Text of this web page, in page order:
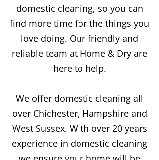
domestic cleaning, so you can
find more time for the things you
love doing. Our friendly and
reliable team at Home & Dry are
here to help.
We offer domestic cleaning all
over Chichester, Hampshire and
West Sussex. With over 20 years
experience in domestic cleaning